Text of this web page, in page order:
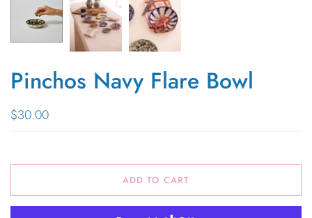
Pinchos Navy Flare Bowl
$30.00
ADD TO CART